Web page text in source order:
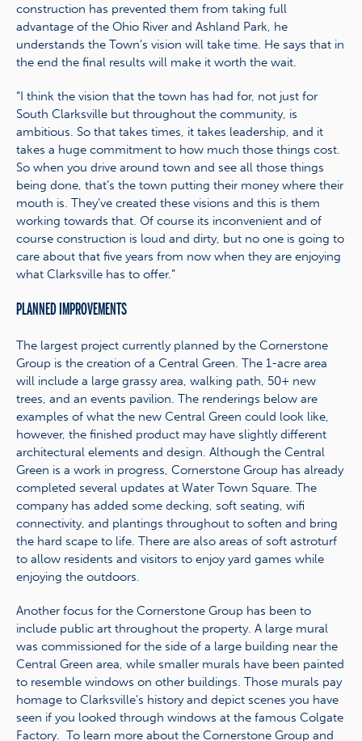
construction has prevented them from taking full
advantage of the Ohio River and Ashland Park, he
understands the Town’s vision will take time. He says that in
the end the final results will make it worth the wait.
“I think the vision that the town has had for, not just for
South Clarksville but throughout the community, is
ambitious. So that takes times, it takes leadership, and it
takes a huge commitment to how much those things cost.
So when you drive around town and see all those things
being done, that’s the town putting their money where their
mouth is. They’ve created these visions and this is them
working towards that. Of course its inconvenient and of
course construction is loud and dirty, but no one is going to
care about that five years from now when they are enjoying
what Clarksville has to offer.”
PLANNED IMPROVEMENTS
The largest project currently planned by the Cornerstone
Group is the creation of a Central Green. The 1-acre area
will include a large grassy area, walking path, 50+ new
trees, and an events pavilion. The renderings below are
examples of what the new Central Green could look like,
however, the finished product may have slightly different
architectural elements and design. Although the Central
Green is a work in progress, Cornerstone Group has already
completed several updates at Water Town Square. The
company has added some decking, soft seating, wifi
connectivity, and plantings throughout to soften and bring
the hard scape to life. There are also areas of soft astroturf
to allow residents and visitors to enjoy yard games while
enjoying the outdoors.
Another focus for the Cornerstone Group has been to
include public art throughout the property. A large mural
was commissioned for the side of a large building near the
Central Green area, while smaller murals have been painted
to resemble windows on other buildings. Those murals pay
homage to Clarksville’s history and depict scenes you have
seen if you looked through windows at the famous Colgate
Factory. To learn more about the Cornerstone Group and